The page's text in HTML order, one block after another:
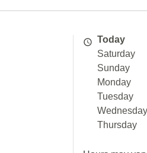
Today
Saturday
Sunday
Monday
Tuesday
Wednesday
Thursday